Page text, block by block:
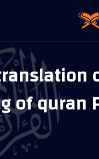
of quran